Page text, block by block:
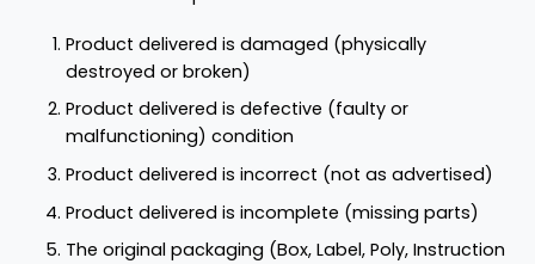
Product delivered is damaged (physically
destroyed or broken)
Product delivered is defective (faulty or
malfunctioning) condition
Product delivered is incorrect (not as advertised)
Product delivered is incomplete (missing parts)
The original packaging (Box, Label, Poly, Instruction